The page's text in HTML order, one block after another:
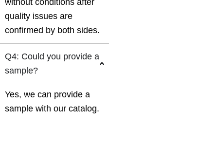
quality issues are
confirmed by both sides.
Q4: Could you provide a
sample?
Yes, we can provide a
sample with our catalog.